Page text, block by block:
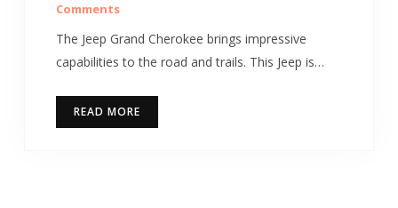
Comments
The Jeep Grand Cherokee brings impressive
capabilities to the road and trails. This Jeep is…
READ MORE